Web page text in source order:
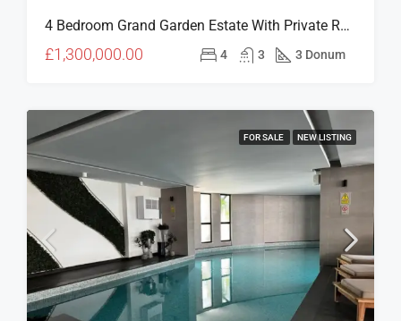
4 Bedroom Grand Garden Estate With Private Residences & Investment Potential In Çatalköy
£1,300,000.00 4 3 3 Donum
FOR SALE NEW LISTING